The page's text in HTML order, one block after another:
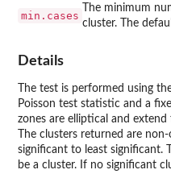
min.cases
The minimum
cluster. The
Details
The test is performed using
Poisson test statistic and a
zones are elliptical and
The clusters returned are
significant to least significant.
be a cluster. If no significant